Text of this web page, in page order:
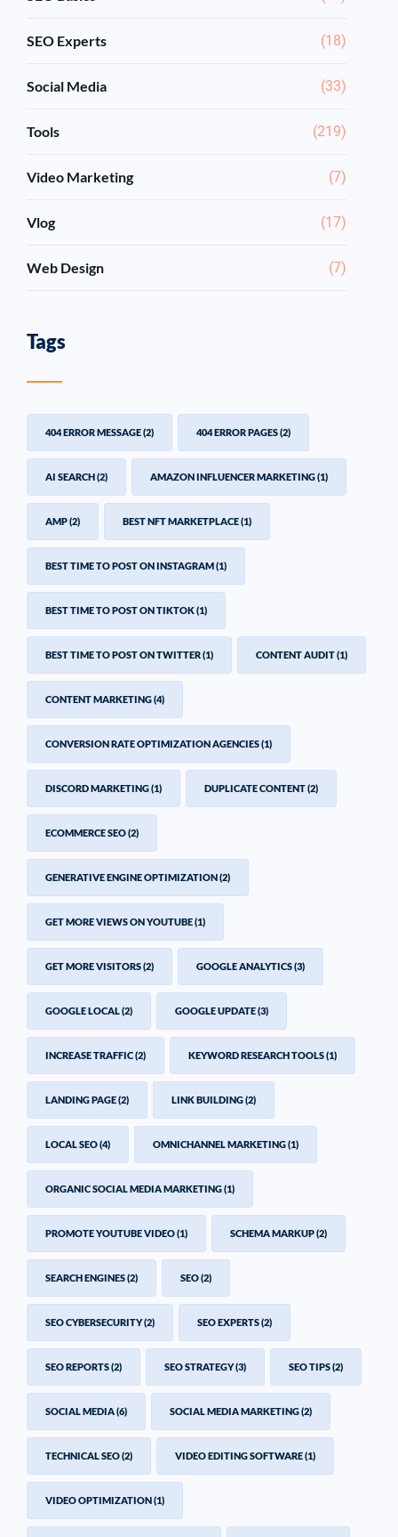
SEO Experts (18)
Social Media (33)
Tools (219)
Video Marketing (7)
Vlog (17)
Web Design (7)
Tags
404 ERROR MESSAGE(2) 404 ERROR PAGES(2)
AI SEARCH(2) AMAZON INFLUENCER MARKETING(1)
AMP(2) BEST NFT MARKETPLACE(1)
BEST TIME TO POST ON INSTAGRAM(1)
BEST TIME TO POST ON TIKTOK(1)
BEST TIME TO POST ON TWITTER(1) CONTENT AUDIT(1)
CONTENT MARKETING(4)
CONVERSION RATE OPTIMIZATION AGENCIES(1)
DISCORD MARKETING(1) DUPLICATE CONTENT(2)
ECOMMERCE SEO(2)
GENERATIVE ENGINE OPTIMIZATION(2)
GET MORE VIEWS ON YOUTUBE(1)
GET MORE VISITORS(2) GOOGLE ANALYTICS(3)
GOOGLE LOCAL(2) GOOGLE UPDATE(3)
INCREASE TRAFFIC(2) KEYWORD RESEARCH TOOLS(1)
LANDING PAGE(2) LINK BUILDING(2)
LOCAL SEO(4) OMNICHANNEL MARKETING(1)
ORGANIC SOCIAL MEDIA MARKETING(1)
PROMOTE YOUTUBE VIDEO(1) SCHEMA MARKUP(2)
SEARCH ENGINES(2) SEO(2)
SEO CYBERSECURITY(2) SEO EXPERTS(2)
SEO REPORTS(2) SEO STRATEGY(3) SEO TIPS(2)
SOCIAL MEDIA(6) SOCIAL MEDIA MARKETING(2)
TECHNICAL SEO(2) VIDEO EDITING SOFTWARE(1)
VIDEO OPTIMIZATION(1)